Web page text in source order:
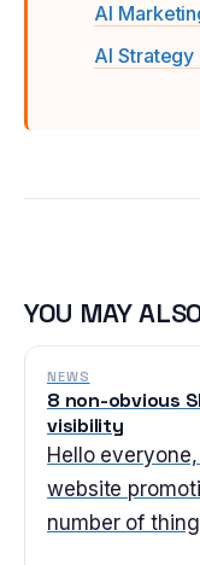
AI
AI
YOU MAY
NEWS
8 non-obvious
visibility
Hello
website
number of